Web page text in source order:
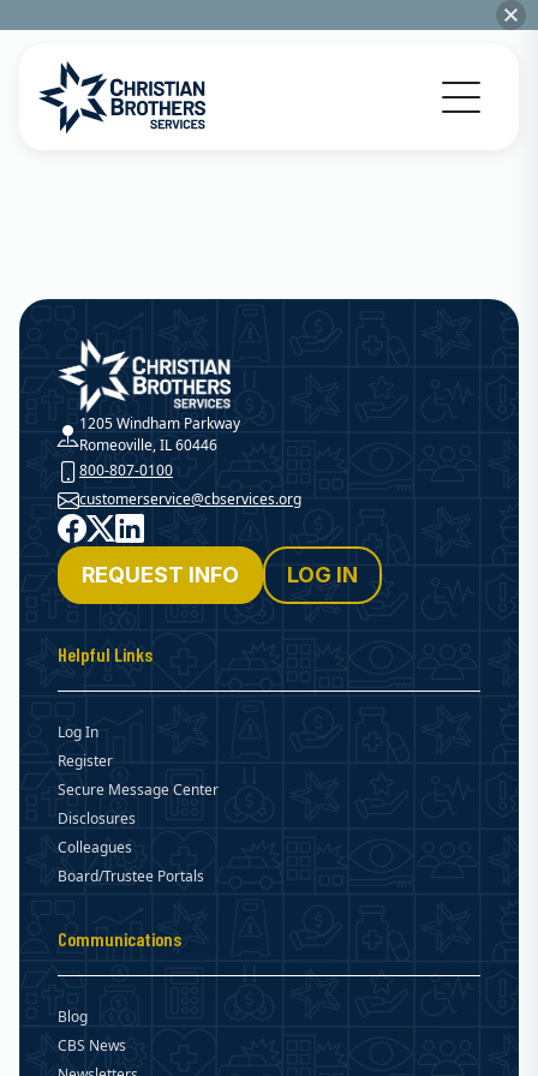
Go to Christian Brothers Services home
Christian Brothers Services
1205 Windham Parkway
Romeoville, IL 60446
800-807-0100
customerservice@cbservices.org
Facebook
X LinkedIn
REQUEST INFO LOG IN
Helpful Links
Log In
Register
Secure Message Center
Disclosures
Colleagues
Board/Trustee Portals
Communications
Blog
CBS News